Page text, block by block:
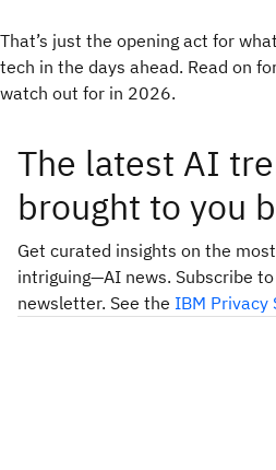
That’s just the opening act for
tech in the days ahead. Read on
watch out for in 2026.
The latest AI
brought to you
Get curated insights on the
intriguing—AI news. Subscribe
newsletter. See the IBM Privacy